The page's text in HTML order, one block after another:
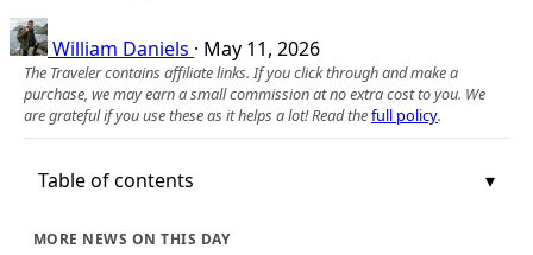
William Daniels · May 11, 2026
The Traveler contains affiliate links. If you click through and make a
purchase, we may earn a small commission at no extra cost to you. We
are grateful if you use these as it helps a lot! Read thefull policy.
Table of contents
MORE NEWS ON THIS DAY